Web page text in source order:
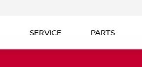
SERVICE PARTS